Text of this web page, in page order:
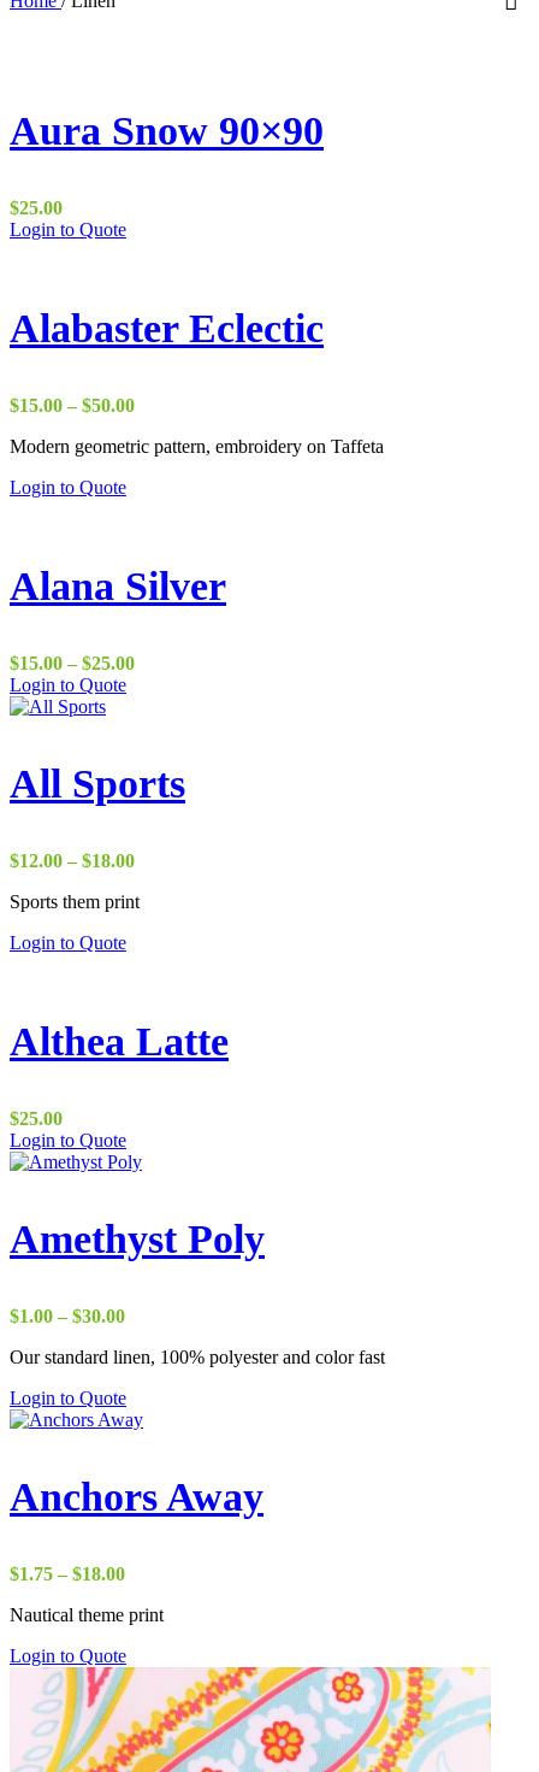
Aura Snow 90×90
$25.00
Login to Quote
Alabaster Eclectic
$15.00 – $50.00Price
$15.00
Modern geometric pattern, embroidery on Taffeta
Login to Quote
Alana Silver
$15.00 – $25.00Price
Login to Quote
All Sports
$12.00 – $18.00Price
$12.00
Sports them print
Login to Quote
Althea Latte
$25.00
Login to Quote
Amethyst Poly
$1.00 – $30.00Price
$1.00
$30.00
Our standard linen, 100% polyester and color fast
Login to Quote
Anchors Away
$1.75 – $18.00Price
$1.75
$18.00
Nautical theme print
Login to Quote